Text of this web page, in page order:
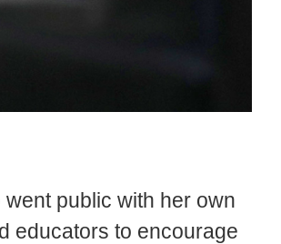
public with her own
educators to encourage